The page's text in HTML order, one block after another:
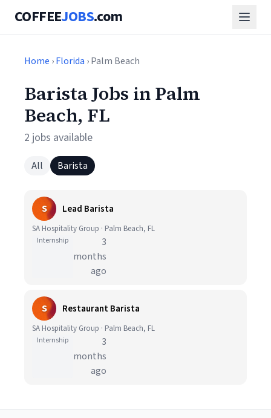
COFFEEJOBS.com
Home ›Florida › Palm Beach
Barista Jobs in Palm
Beach, FL
2 jobs available
All Barista
S Lead Barista
SA Hospitality Group · Palm Beach, FL
Internship
3
months
ago
S Restaurant Barista
SA Hospitality Group · Palm Beach, FL
Internship
3
months
ago